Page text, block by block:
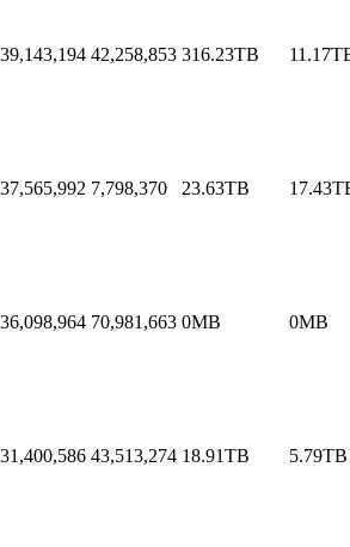
42,258,853 316.23TB
7,798,370 23.63TB
70,981,663 0MB 0MB
43,513,274 18.91TB 5.79TB